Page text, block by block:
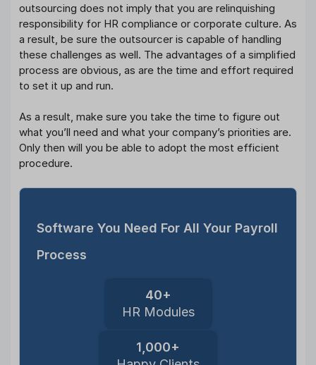
outsourcing does not imply that you are relinquishing
responsibility for HR compliance or corporate culture. As
a result, be sure the outsourcer is capable of handling
these challenges as well. The advantages of a simplified
process are obvious, as are the time and effort required
to set it up and run.
As a result, make sure you take the time to figure out
what you’ll need and what your company’s priorities are.
Only then will you be able to adopt the most efficient
procedure.
Software You Need For All Your Payroll
Process
40+
HR Modules
1,000+